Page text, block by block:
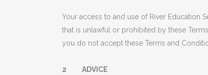
Your access to and use of River Education
that is unlawful or prohibited by these
you do not accept these Terms and
2 ADVICE